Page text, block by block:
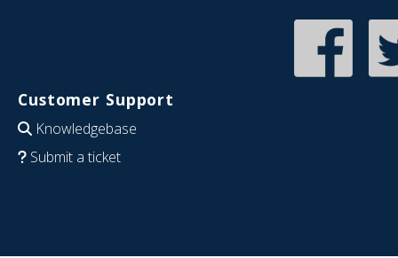
Customer Support
Knowledgebase
Submit a ticket